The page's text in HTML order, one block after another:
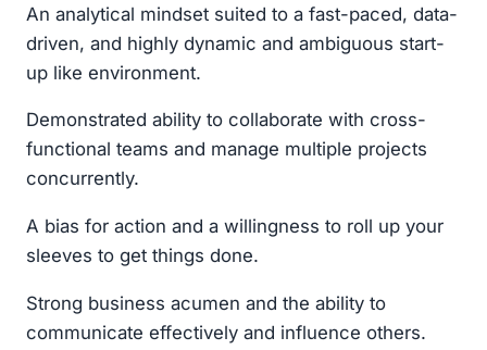
An analytical mindset suited to a fast-paced, data-
driven, and highly dynamic and ambiguous start-
up like environment.
Demonstrated ability to collaborate with cross-
functional teams and manage multiple projects
concurrently.
A bias for action and a willingness to roll up your
sleeves to get things done.
Strong business acumen and the ability to
communicate effectively and influence others.